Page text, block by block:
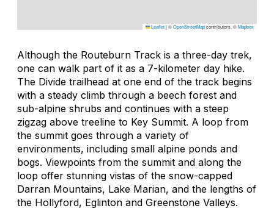
Leaflet|©OpenStreetMapcontributors, ©Mapbox
Although the Routeburn Track is a three-day trek,
one can walk part of it as a 7-kilometer day hike.
The Divide trailhead at one end of the track begins
with a steady climb through a beech forest and
sub-alpine shrubs and continues with a steep
zigzag above treeline to Key Summit. A loop from
the summit goes through a variety of
environments, including small alpine ponds and
bogs. Viewpoints from the summit and along the
loop offer stunning vistas of the snow-capped
Darran Mountains, Lake Marian, and the lengths of
the Hollyford, Eglinton and Greenstone Valleys.